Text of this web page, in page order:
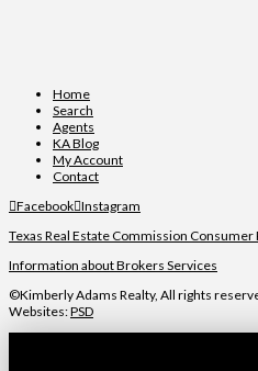
Home
Search
Agents
KA Blog
My Account
Contact
Facebook Instagram
Texas Real Estate Commission
Information about Brokers Services
©Kimberly Adams Realty, All rights
Websites:PSD